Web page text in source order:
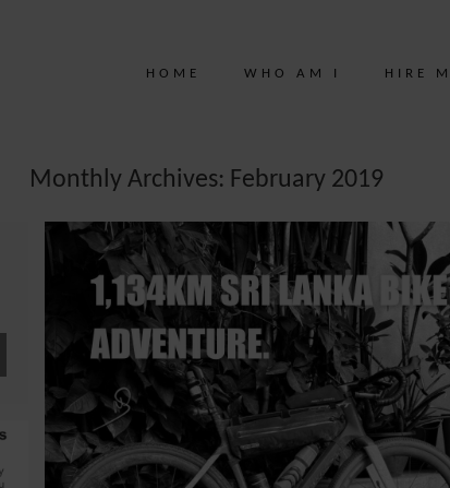
HOME WHO AM I HIRE
Monthly Archives: February 2019